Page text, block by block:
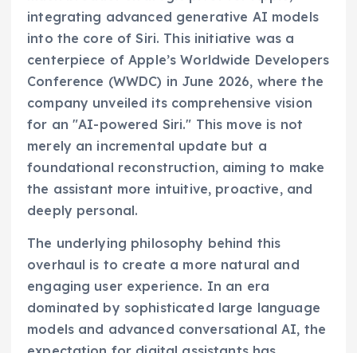
integrating advanced generative AI models
into the core of Siri. This initiative was a
centerpiece of Apple’s Worldwide Developers
Conference (WWDC) in June 2026, where the
company unveiled its comprehensive vision
for an "AI-powered Siri." This move is not
merely an incremental update but a
foundational reconstruction, aiming to make
the assistant more intuitive, proactive, and
deeply personal.
The underlying philosophy behind this
overhaul is to create a more natural and
engaging user experience. In an era
dominated by sophisticated large language
models and advanced conversational AI, the